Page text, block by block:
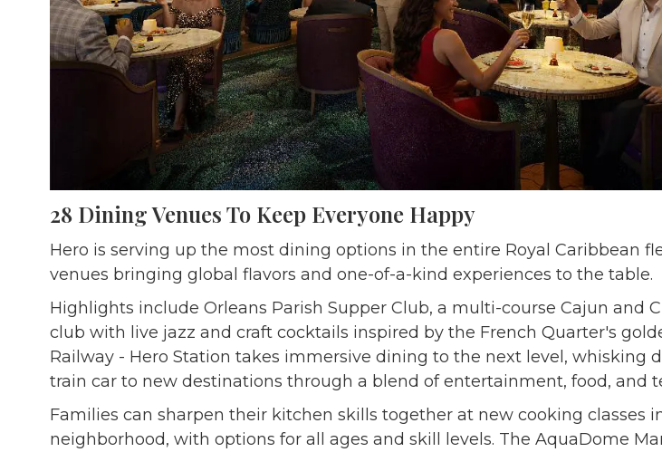
28 Dining Venues To Keep Everyone Happy
Hero is serving up the most dining options in the entire Royal Caribbean
venues bringing global flavors and one-of-a-kind experiences to the table.
Highlights include Orleans Parish Supper Club, a multi-course Cajun and
club with live jazz and craft cocktails inspired by the French Quarter's
Railway - Hero Station takes immersive dining to the next level, whisking
train car to new destinations through a blend of entertainment, food, and
Families can sharpen their kitchen skills together at new cooking classes
neighborhood, with options for all ages and skill levels. The AquaDome